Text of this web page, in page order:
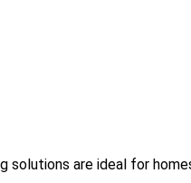
solutions are ideal for